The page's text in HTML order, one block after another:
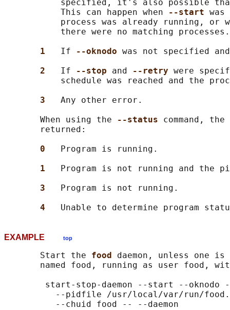
specified, it's also possible
           This can happen when
--start
process was already running, or
           there were no matching processes.
1 If --oknodo was not specified
2 If --stop and --retry were
schedule was reached and the
3 Any other error.
       When using the
--status command,
       returned:
0
Program is running.
1
Program is not running and the
3
Program is not running.
4
EXAMPLE top
       Start the
food daemon, unless one
named food, running as user food,
start-stop-daemon --start --oknodo
--pidfile /usr/local/var/run/
          --chuid food -- --daemon